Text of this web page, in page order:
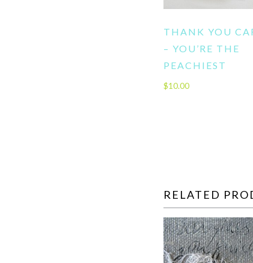
THANK YOU
– YOU’RE THE
PEACHIEST
$10.00
RELATED